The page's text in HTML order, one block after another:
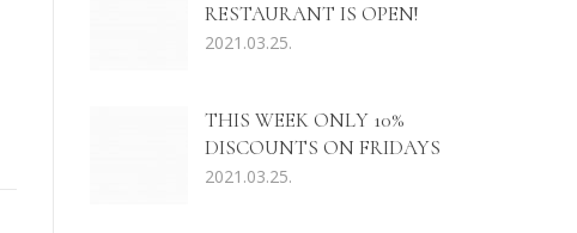
RESTAURANT IS OPEN!
2021.03.25.
THIS WEEK ONLY 10%
DISCOUNTS ON FRIDAYS
2021.03.25.